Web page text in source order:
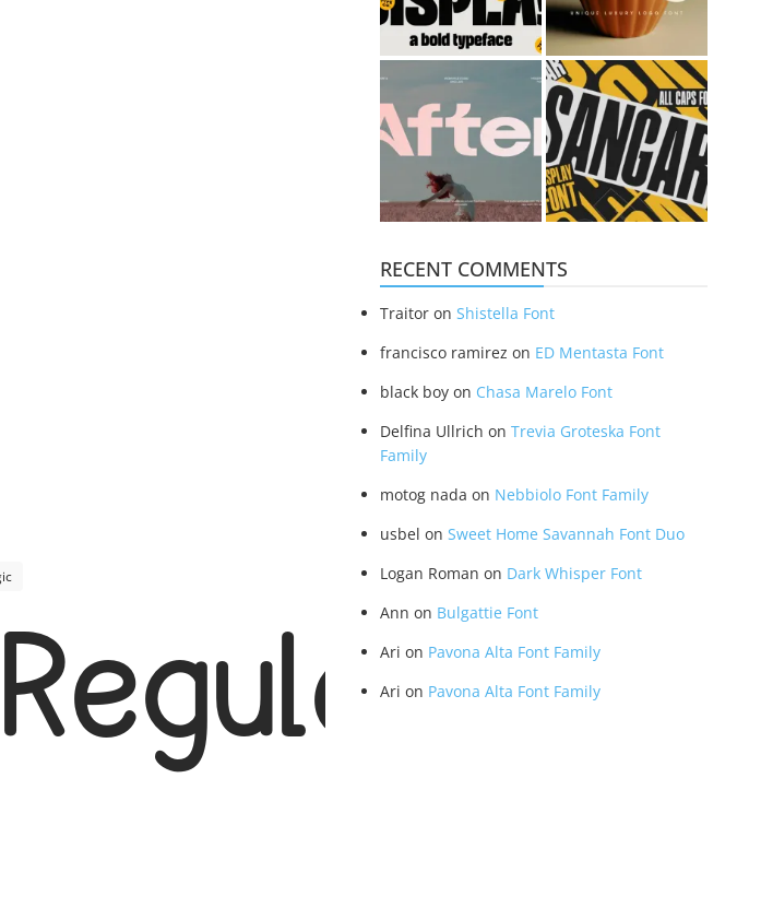
RECENT COMMENTS
Traitor onShistella Font
francisco ramirez on ED Mentasta Font
black boy on Chasa Marelo Font
Delfina Ullrich onTrevia Groteska Font
Family
motog nada on Nebbiolo Font Family
usbel onSweet Home Savannah Font Duo
Logan Roman on Dark Whisper Font
Ann on Bulgattie Font
Ari on Pavona Alta Font Family
Ari on Pavona Alta Font Family